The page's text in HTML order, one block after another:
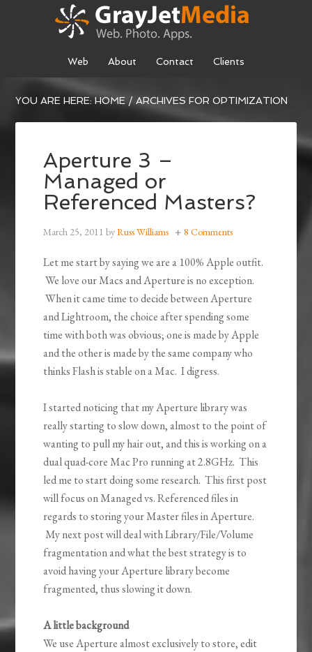
Web About Contact Clients
YOU ARE HERE:HOME / ARCHIVES FOR OPTIMIZATION
Aperture 3 –
Managed or
Referenced Masters?
March 25, 2011 byRuss Williams 8 Comments
Let me start by saying we are a 100% Apple outfit.
We love our Macs and Aperture is no exception.
When it came time to decide between Aperture
and Lightroom, the choice after spending some
time with both was obvious; one is made by Apple
and the other is made by the same company who
thinks Flash is stable on a Mac. I digress.
I started noticing that my Aperture library was
really starting to slow down, almost to the point of
wanting to pull my hair out, and this is working on a
dual quad-core Mac Pro running at 2.8GHz. This
led me to start doing some research. This first post
will focus on Managed vs. Referenced files in
regards to storing your Master files in Aperture.
My next post will deal with Library/File/Volume
fragmentation and what the best strategy is to
avoid having your Aperture library become
fragmented, thus slowing it down.
A little background
We use Aperture almost exclusively to store, edit